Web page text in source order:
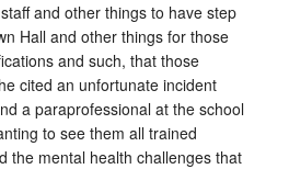
and other things to have step
Hall and other things for those
and such, that those
cited an unfortunate incident
a paraprofessional at the school
to see them all trained
the mental health challenges that